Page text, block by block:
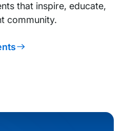
that inspire, educate,
community.